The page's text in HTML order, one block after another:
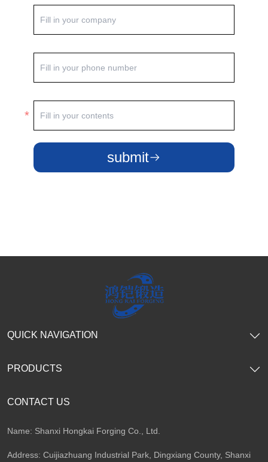
submit
CONTACT US
Name: Shanxi Hongkai Forging Co., Ltd.
Address: Cuijiazhuang Industrial Park, Dingxiang County, Shanxi
QUICK NAVIGATION
PRODUCTS